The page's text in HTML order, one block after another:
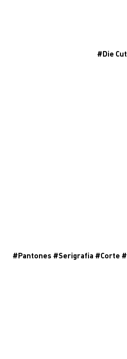
#Die Cut
#Pantones #Serigrafia #Corte #